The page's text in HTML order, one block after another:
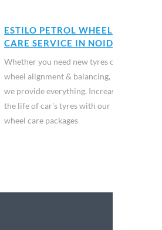
ESTILO PETROL WHEEL
CARE SERVICE IN NOIDA
Whether you need new tyres or
wheel alignment & balancing,
we provide everything. Increase
the life of car's tyres with our
wheel care packages